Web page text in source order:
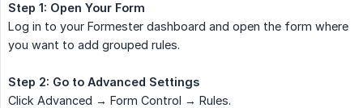
Step 1: Open Your Form
Log in to your Formester dashboard and open the form where
you want to add grouped rules.
Step 2: Go to Advanced Settings
Click Advanced → Form Control → Rules.